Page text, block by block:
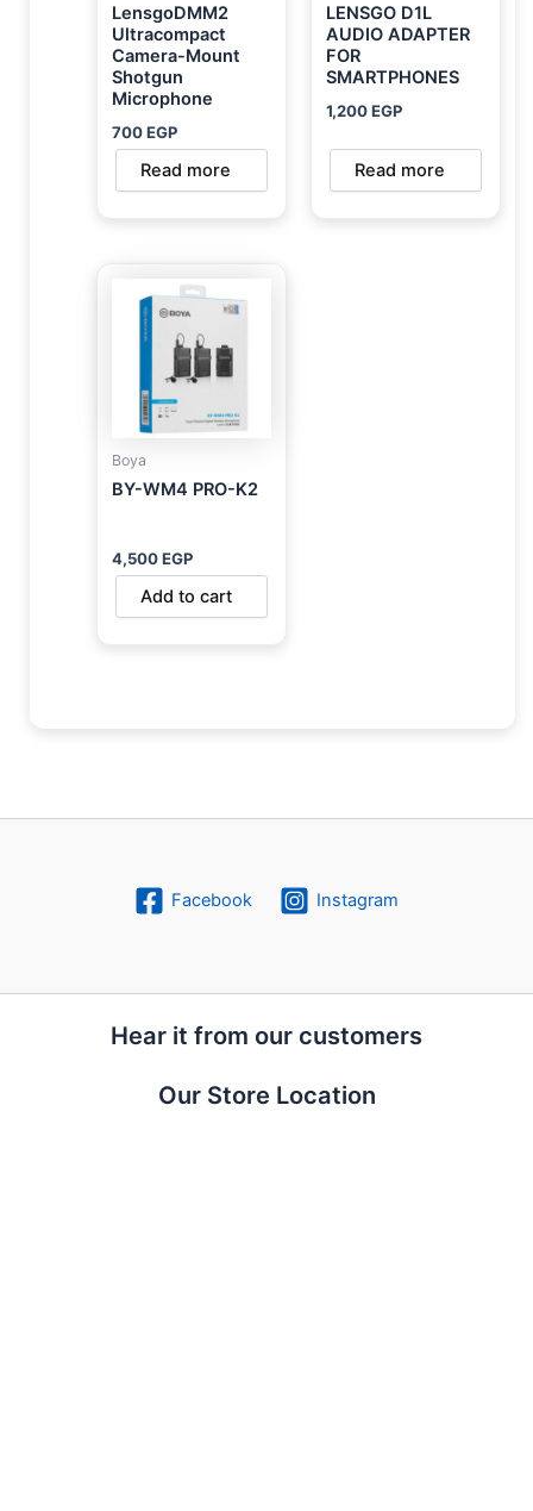
LensgoDMM2
Ultracompact
Camera-Mount
Shotgun
Microphone
700EGP
Read more
LENSGO D1L
AUDIO ADAPTER
FOR
SMARTPHONES
1,200EGP
Read more
Boya
BY-WM4 PRO-K2
4,500EGP
Add to cart
Facebook Instagram
Hear it from our customers
Our Store Location